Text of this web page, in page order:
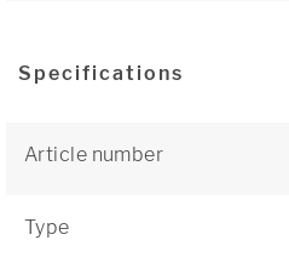
Specifications
Article number
Type